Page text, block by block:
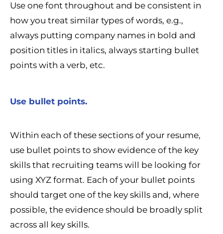
Use one font throughout and be consistent in
how you treat similar types of words, e.g.,
always putting company names in bold and
position titles in italics, always starting bullet
points with a verb, etc.
Use bullet points.
Within each of these sections of your resume,
use bullet points to show evidence of the key
skills that recruiting teams will be looking for
using XYZ format. Each of your bullet points
should target one of the key skills and, where
possible, the evidence should be broadly split
across all key skills.